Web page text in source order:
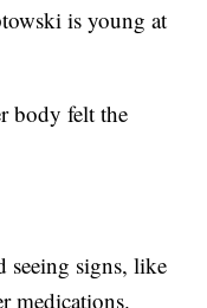
is young at
body felt the
seeing signs, like
medications.